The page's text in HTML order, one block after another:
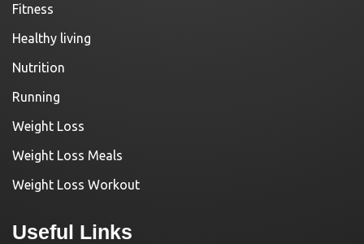
Fitness
Healthy living
Nutrition
Running
Weight Loss
Weight Loss Meals
Weight Loss Workout
Useful Links